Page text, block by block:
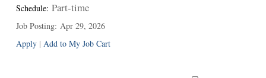
Schedule: Part-time
Job Posting: Apr 29, 2026
Apply | Add to My Job Cart